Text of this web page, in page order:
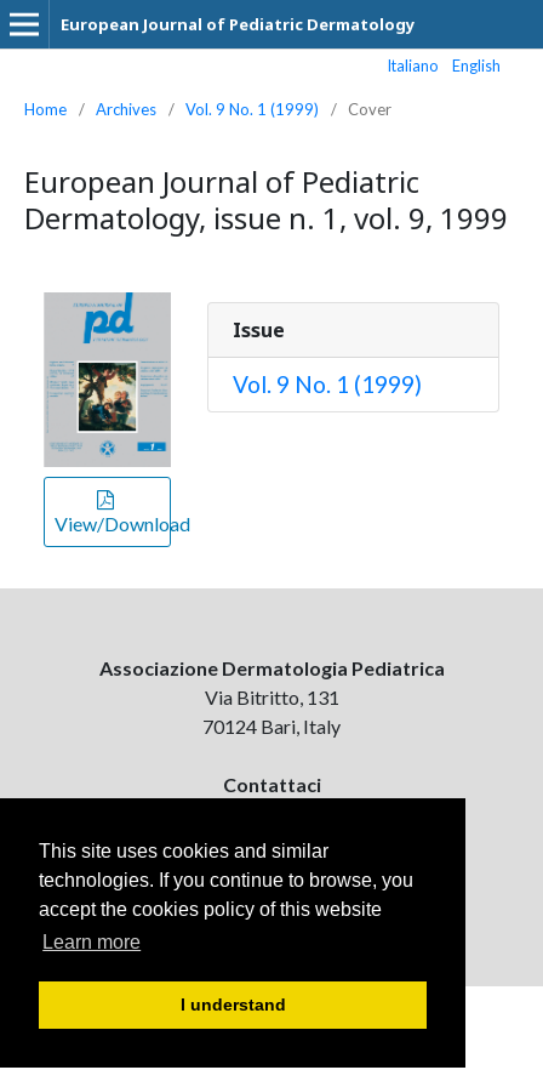
This site uses cookies and similar
technologies. If you continue to browse, you
accept the cookies policy of this website
Learn more
I understand
European Journal of Pediatric Dermatology
Italiano English
Home / Archives / Vol. 9 No. 1 (1999) / Cover
European Journal of Pediatric
Dermatology, issue n. 1, vol. 9, 1999
View/Download
Issue
Vol. 9 No. 1 (1999)
Associazione Dermatologia Pediatrica
Via Bitritto, 131
70124 Bari, Italy
Contattaci
+39 080 5061485 (pomeriggio)